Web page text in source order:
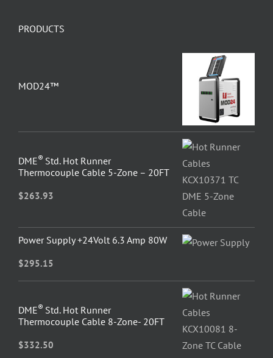
PRODUCTS
MOD24™
DME® Std. Hot Runner
Thermocouple Cable 5-Zone – 20FT
$263.93
Power Supply +24Volt 6.3 Amp 80W
$295.15
DME® Std. Hot Runner
Thermocouple Cable 8-Zone- 20FT
$332.50